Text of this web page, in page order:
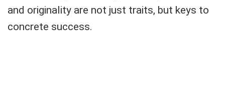
and originality are not just traits, but keys to
concrete success.